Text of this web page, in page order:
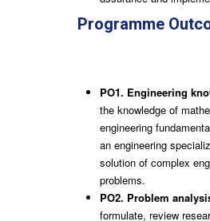
Programme
PO1. Engineering
the knowledge of
engineering
an engineering
solution of complex
problems.
PO2. Problem
formulate, review